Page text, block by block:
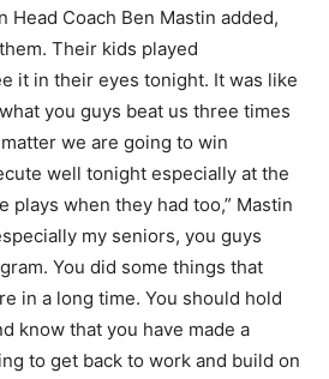
Head Coach Ben Mastin added,
Their kids played
it in their eyes tonight. It was like
you guys beat us three times
we are going to win
well tonight especially at the
plays when they had too,” Mastin
my seniors, you guys
You did some things that
in a long time. You should hold
know that you have made a
to get back to work and build on